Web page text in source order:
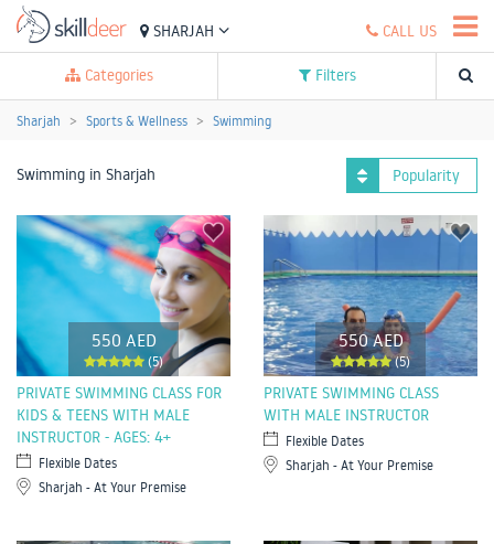
SHARJAH CALL US
Categories Filters
Sharjah Sports & Wellness Swimming
Swimming in Sharjah Popularity
550 AED
(5)
PRIVATE SWIMMING CLASS FOR
KIDS & TEENS WITH MALE
INSTRUCTOR - AGES: 4+
Flexible Dates
Sharjah - At Your Premise
550 AED
(5)
PRIVATE SWIMMING CLASS
WITH MALE INSTRUCTOR
Flexible Dates
Sharjah - At Your Premise